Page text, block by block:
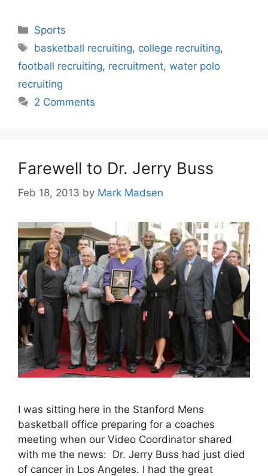
Categories
Sports
Tags
basketball recruiting, college recruiting,
football recruiting, recruitment, water polo
recruiting
2 Comments
Farewell to Dr. Jerry Buss
Feb 18, 2013 by Mark Madsen
I was sitting here in the Stanford Mens
basketball office preparing for a coaches
meeting when our Video Coordinator shared
with me the news: Dr. Jerry Buss had just died
of cancer in Los Angeles. I had the great